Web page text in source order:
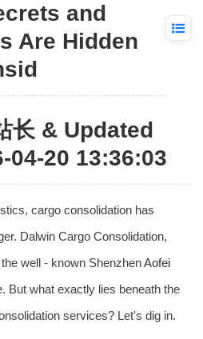
and
Are Hidden
长 & Updated
04-20 13:36:03
cargo consolidation has
Dalwin Cargo Consolidation,
well - known ShenzhenAofei
But what exactly lies beneath the
services? Let's dig in.